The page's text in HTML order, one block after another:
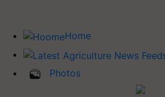
Home
Photos